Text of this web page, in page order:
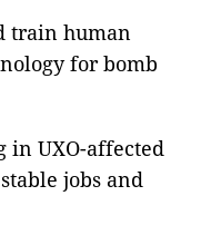
train human
for bomb
in UXO-affected
jobs and